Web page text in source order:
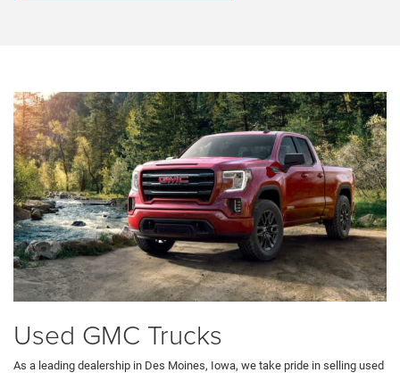
Used GMC Trucks
As a leading dealership in Des Moines, Iowa, we take pride in selling used